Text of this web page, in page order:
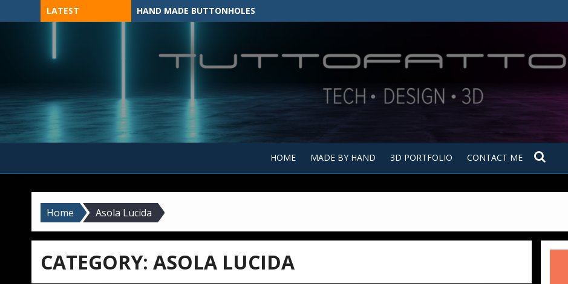
to
LATEST HAND MADE BUTTONHOLES
HOME MADE BY HAND 3D PORTFOLIO CONTACT ME
Home Asola Lucida
CATEGORY: ASOLA LUCIDA